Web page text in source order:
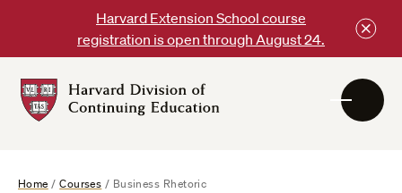
content
Harvard Extension School course
registration is open through August 24.
DCE
Home /Courses / Business Rhetoric